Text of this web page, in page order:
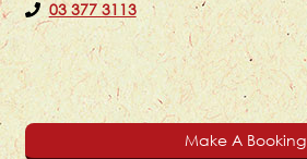
03 377 3113
Make A Booking